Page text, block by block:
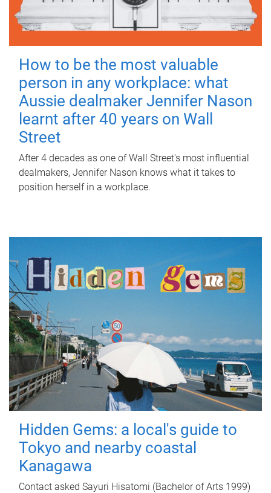
How to be the most valuable
person in any workplace: what
Aussie dealmaker Jennifer Nason
learnt after 40 years on Wall
Street
After 4 decades as one of Wall Street's most influential
dealmakers, Jennifer Nason knows what it takes to
position herself in a workplace.
Hidden Gems: a local's guide to
Tokyo and nearby coastal
Kanagawa
Contact asked Sayuri Hisatomi (Bachelor of Arts 1999)